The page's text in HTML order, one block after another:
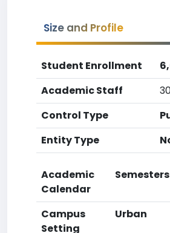
Size and Profile
Student Enrollment
Academic Staff
Control Type
Entity Type
Academic
Calendar
Semesters
Campus
Setting
Urban